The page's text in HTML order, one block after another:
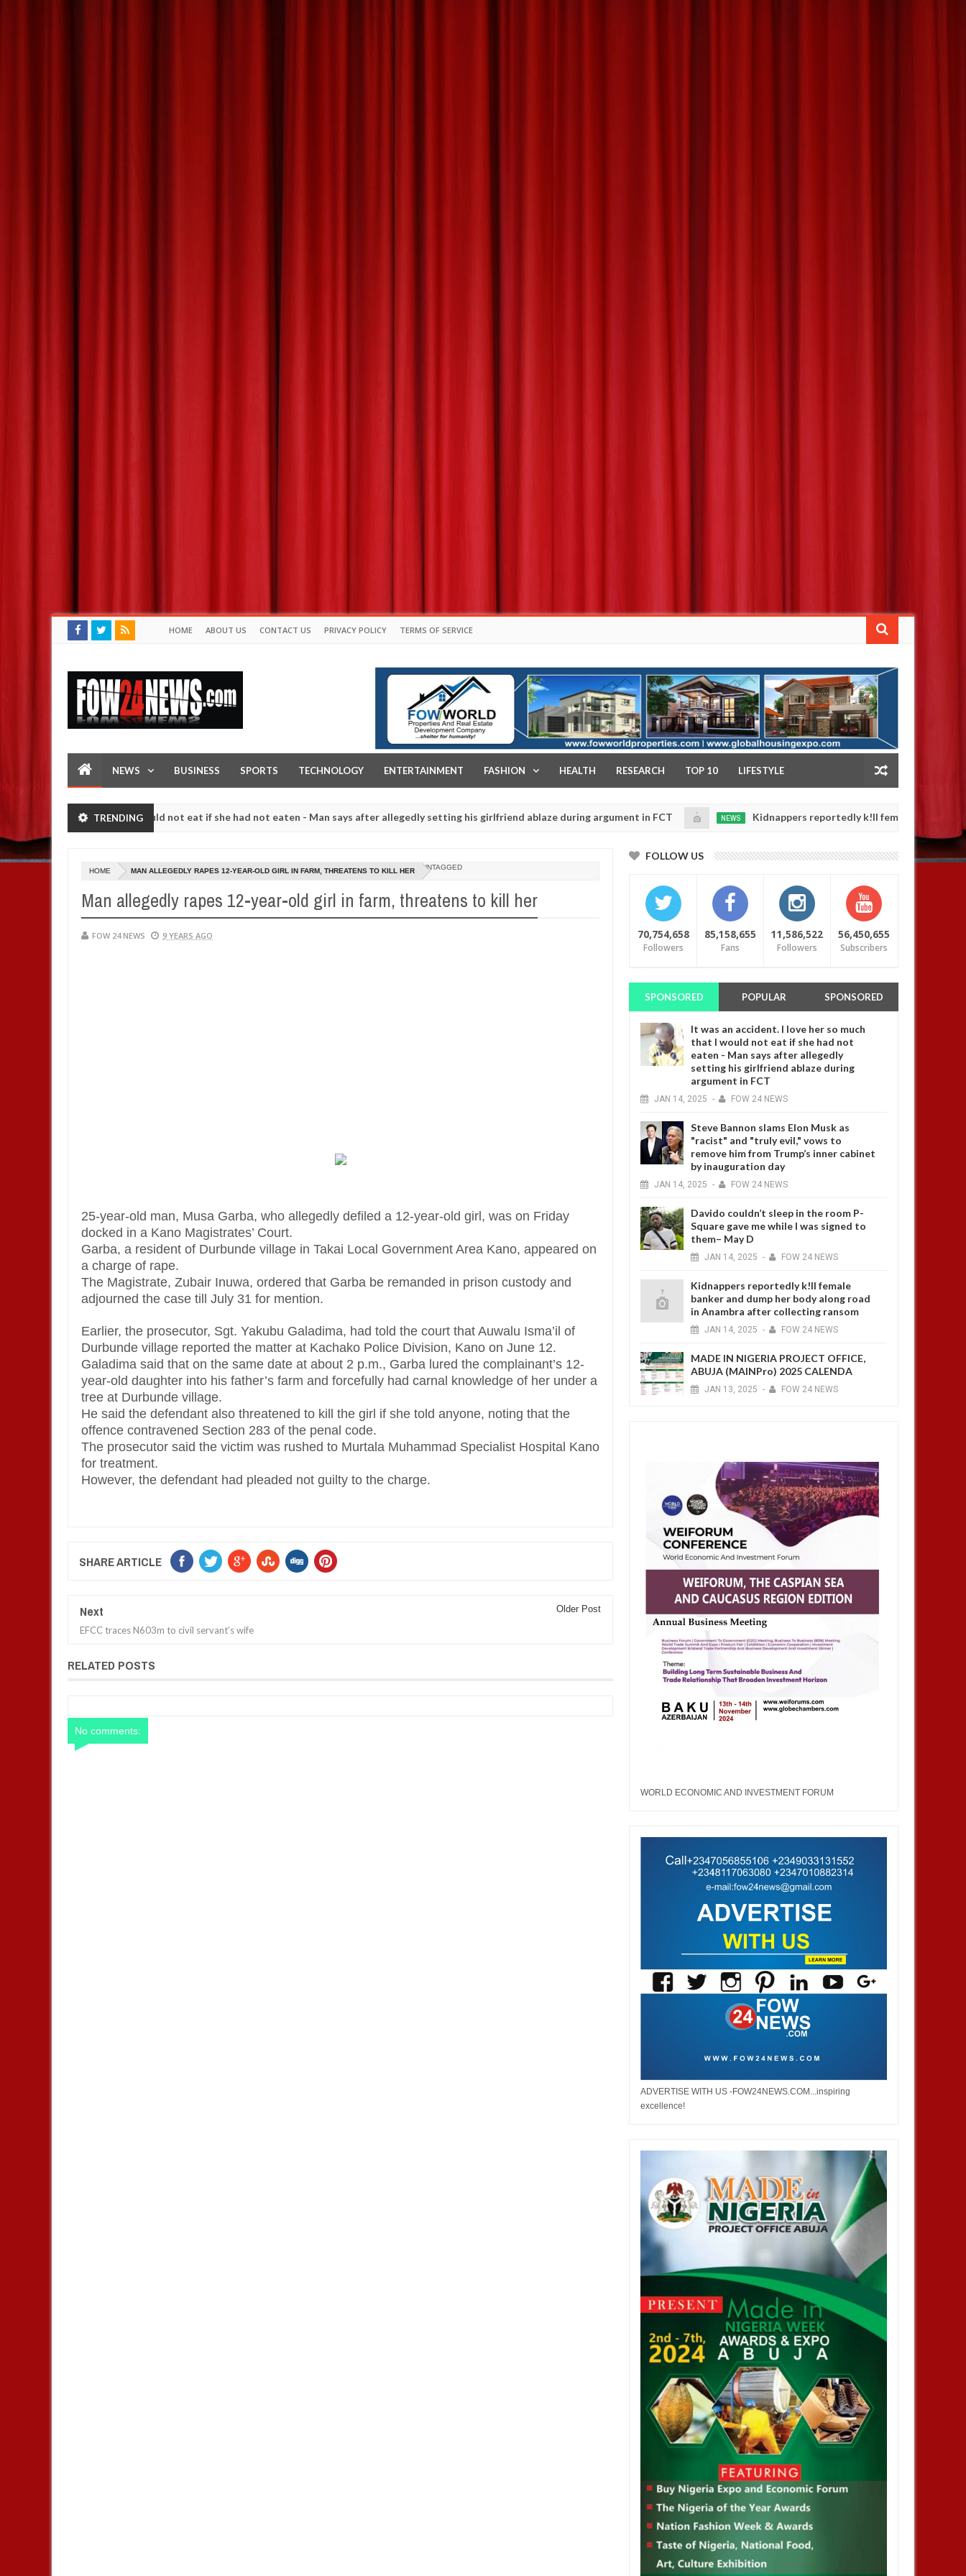
HOME ABOUT US CONTACT US PRIVACY POLICY TERMS OF SERVICE
NEWS BUSINESS SPORTS TECHNOLOGY ENTERTAINMENT FASHION HEALTH RESEARCH TOP 10 LIFESTYLE
TRENDING
her so much that I would not eat if she had not eaten - Man says after allegedly setting his girlfriend ablaze during argument in FCT
20250
NEWS Kidnappers reportedly k!ll female banker and dump
strangers. High number of girls on hookup are slaughtered for rituals - Ogun police urges parents to prioritise their daughters' safety
HOME UNTAGGED
MAN ALLEGEDLY RAPES 12-YEAR-OLD GIRL IN FARM, THREATENS TO KILL HER
Man allegedly rapes 12-year-old girl in farm, threatens to kill her
FOW 24 NEWS 9 YEARS AGO
25-year-old man, Musa Garba, who allegedly defiled a 12-year-old girl, was on Friday
docked in a Kano Magistrates’ Court.
Garba, a resident of Durbunde village in Takai Local Government Area Kano, appeared on
a charge of rape.
The Magistrate, Zubair Inuwa, ordered that Garba be remanded in prison custody and
adjourned the case till July 31 for mention.
Earlier, the prosecutor, Sgt. Yakubu Galadima, had told the court that Auwalu Isma’il of
Durbunde village reported the matter at Kachako Police Division, Kano on June 12.
Galadima said that on the same date at about 2 p.m., Garba lured the complainant’s 12-
year-old daughter into his father’s farm and forcefully had carnal knowledge of her under a
tree at Durbunde village.
He said the defendant also threatened to kill the girl if she told anyone, noting that the
offence contravened Section 283 of the penal code.
The prosecutor said the victim was rushed to Murtala Muhammad Specialist Hospital Kano
for treatment.
However, the defendant had pleaded not guilty to the charge.
SHARE ARTICLE
Next
EFCC traces N603m to civil servant’s wife
Older Post
RELATED POSTS
No comments:
FOLLOW US
70,754,658
Followers
85,158,655
Fans
11,586,522
Followers
56,450,655
Subscribers
SPONSORED POPULAR SPONSORED
It was an accident. I love her so much
that I would not eat if she had not
eaten - Man says after allegedly
setting his girlfriend ablaze during
argument in FCT
JAN 14, 2025 - FOW 24 NEWS
Steve Bannon slams Elon Musk as
"racist" and "truly evil," vows to
remove him from Trump’s inner cabinet
by inauguration day
JAN 14, 2025 - FOW 24 NEWS
Davido couldn’t sleep in the room P-
Square gave me while I was signed to
them– May D
JAN 14, 2025 - FOW 24 NEWS
Kidnappers reportedly k!ll female
banker and dump her body along road
in Anambra after collecting ransom
JAN 14, 2025 - FOW 24 NEWS
MADE IN NIGERIA PROJECT OFFICE,
ABUJA (MAINPro) 2025 CALENDA
JAN 13, 2025 - FOW 24 NEWS
WORLD ECONOMIC AND INVESTMENT FORUM
ADVERTISE WITH US -FOW24NEWS.COM...inspiring
excellence!